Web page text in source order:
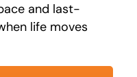
and last-
life moves